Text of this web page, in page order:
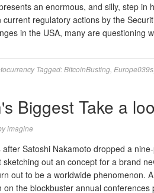
an enormous, and silly, step in
current regulatory actions by the
in the USA, many are questioning
Tagged:BitcoinBusting Europe039s
Biggest Take a
imagine
after Satoshi Nakamoto dropped a
sketching out an concept for a brand
out to be a worldwide phenomenon.
on the blockbuster annual